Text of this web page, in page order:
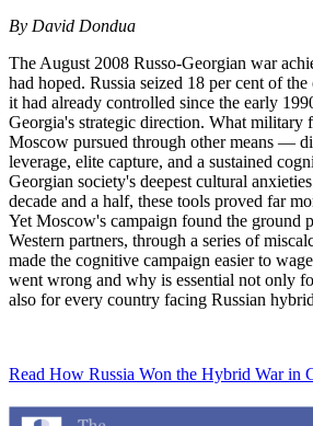
By David Dondua
The August 2008 Russo-Georgian war
had hoped. Russia seized 18 per cent of
it had already controlled since the early
Georgia's strategic direction. What military
Moscow pursued through other means —
leverage, elite capture, and a sustained
Georgian society's deepest cultural
decade and a half, these tools proved far
Yet Moscow's campaign found the ground
Western partners, through a series of
made the cognitive campaign easier to
went wrong and why is essential not only
also for every country facing Russian
Read How Russia Won the Hybrid War in